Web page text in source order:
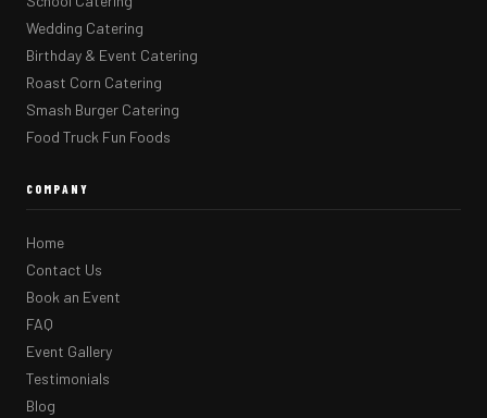
Wedding Catering
Birthday & Event Catering
Roast Corn Catering
Smash Burger Catering
Food Truck Fun Foods
COMPANY
Home
Contact Us
Book an Event
FAQ
Event Gallery
Testimonials
Blog